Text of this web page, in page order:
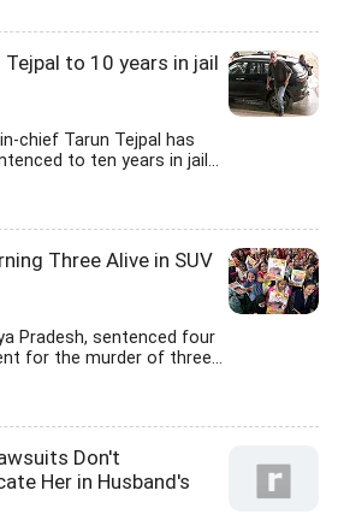
to 10 years in jail
chief Tarun Tejpal has
to ten years in jail...
Three Alive in SUV
Pradesh, sentenced four
for the murder of three...
Don't
Her in Husband's